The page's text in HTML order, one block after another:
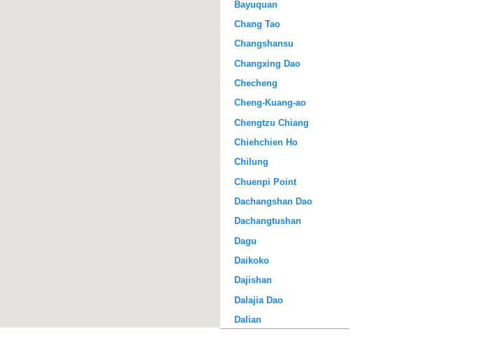
Bayuquan
Chang Tao
Changshansu
Changxing Dao
Checheng
Cheng-Kuang-ao
Chengtzu Chiang
Chiehchien Ho
Chilung
Chuenpi Point
Dachangshan Dao
Dachangtushan
Dagu
Daikoko
Dajishan
Dalajia Dao
Dalian